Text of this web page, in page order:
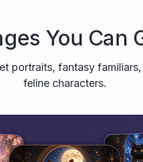
You Can
portraits, fantasy
feline characters.